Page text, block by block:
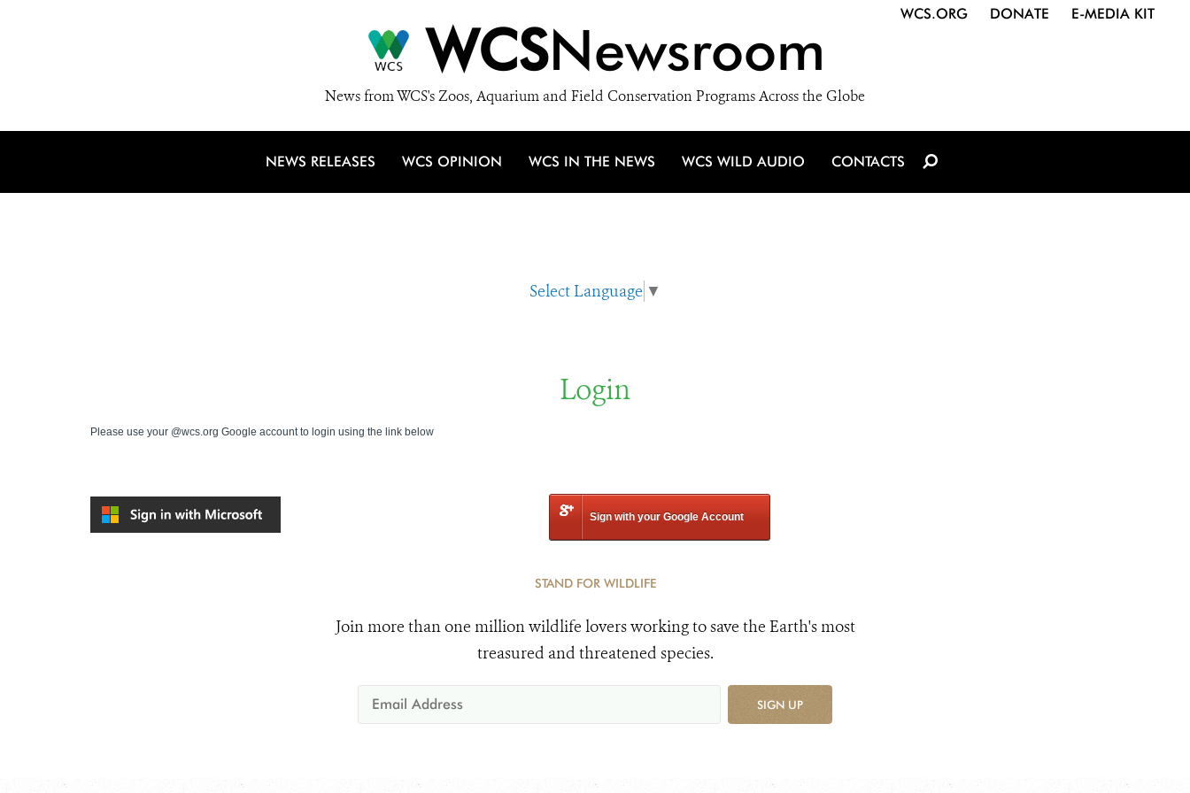
WCSNewsroom
News from WCS's Zoos, Aquarium and Field Conservation Programs Across the Globe
WCS.ORG DONATE E-MEDIA KIT
NEWS RELEASES WCS OPINION WCS IN THE NEWS WCS WILD AUDIO CONTACTS
Select Language ▼
Login
Please use your @wcs.org Google account to login using the link below
Sign with your Google Account
STAND FOR WILDLIFE
Join more than one million wildlife lovers working to save the Earth's most
treasured and threatened species.
SIGN UP